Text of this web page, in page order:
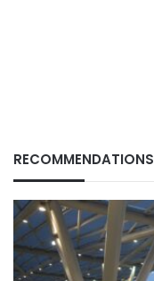
RECOMMENDATIONS